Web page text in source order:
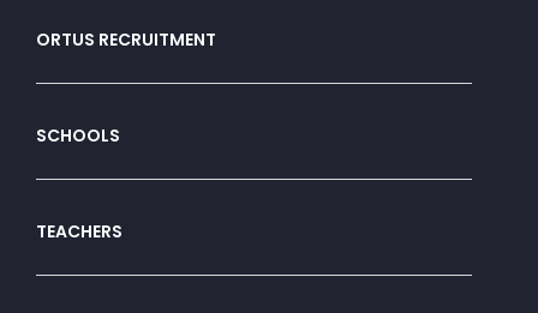
ORTUS RECRUITMENT
SCHOOLS
TEACHERS